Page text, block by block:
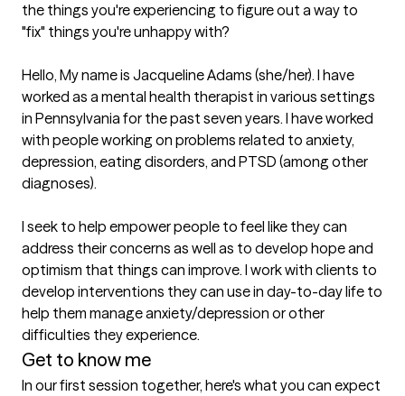
the things you're experiencing to figure out a way to
"fix" things you're unhappy with?
Hello, My name is Jacqueline Adams (she/her). I have
worked as a mental health therapist in various settings
in Pennsylvania for the past seven years. I have worked
with people working on problems related to anxiety,
depression, eating disorders, and PTSD (among other
diagnoses).
I seek to help empower people to feel like they can
address their concerns as well as to develop hope and
optimism that things can improve. I work with clients to
develop interventions they can use in day-to-day life to
help them manage anxiety/depression or other
difficulties they experience.
Get to know me
In our first session together, here's what you can expect